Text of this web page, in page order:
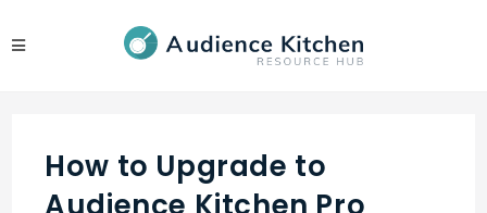
to
How to Upgrade to